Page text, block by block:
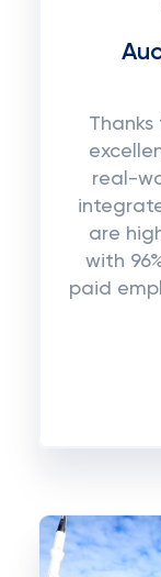
real-
are
with
paid